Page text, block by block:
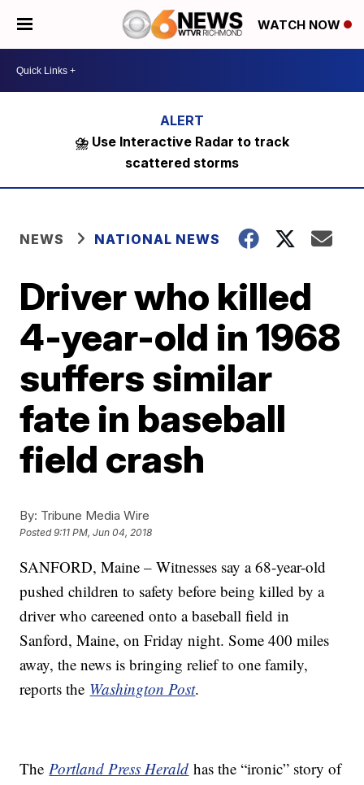
WATCH NOW
⛈️ Use Interactive Radar to track
scattered storms
NEWS NATIONAL NEWS
Driver who killed
4-year-old in 1968
suffers similar
fate in baseball
field crash
By: Tribune Media Wire
Posted9:11 PM, Jun 04, 2018
SANFORD, Maine – Witnesses say a 68-year-old
pushed children to safety before being killed by a
driver who careened onto a baseball field in
Sanford, Maine, on Friday night. Some 400 miles
away, the news is bringing relief to one family,
reports the Washington Post.
ThePortland Press Herald has the “ironic” story of